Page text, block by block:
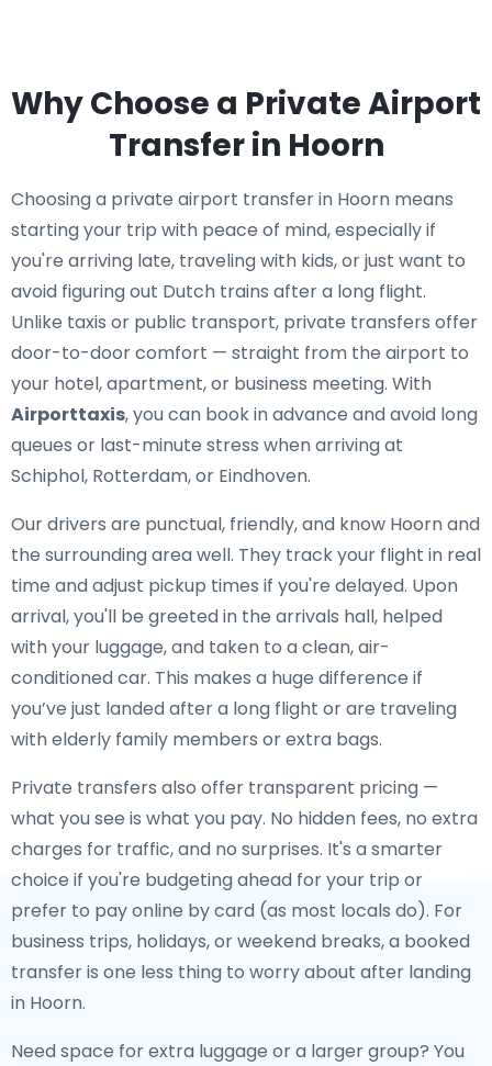
Why Choose a Private Airport
Transfer in Hoorn
Choosing a private airport transfer in Hoorn means
starting your trip with peace of mind, especially if
you're arriving late, traveling with kids, or just want to
avoid figuring out Dutch trains after a long flight.
Unlike taxis or public transport, private transfers offer
door-to-door comfort — straight from the airport to
your hotel, apartment, or business meeting. With
Airporttaxis, you can book in advance and avoid long
queues or last-minute stress when arriving at
Schiphol, Rotterdam, or Eindhoven.
Our drivers are punctual, friendly, and know Hoorn and
the surrounding area well. They track your flight in real
time and adjust pickup times if you're delayed. Upon
arrival, you'll be greeted in the arrivals hall, helped
with your luggage, and taken to a clean, air-
conditioned car. This makes a huge difference if
you’ve just landed after a long flight or are traveling
with elderly family members or extra bags.
Private transfers also offer transparent pricing —
what you see is what you pay. No hidden fees, no extra
charges for traffic, and no surprises. It's a smarter
choice if you're budgeting ahead for your trip or
prefer to pay online by card (as most locals do). For
business trips, holidays, or weekend breaks, a booked
transfer is one less thing to worry about after landing
in Hoorn.
Need space for extra luggage or a larger group? You